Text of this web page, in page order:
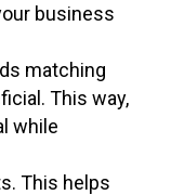
business
matching
This way,
while
This helps